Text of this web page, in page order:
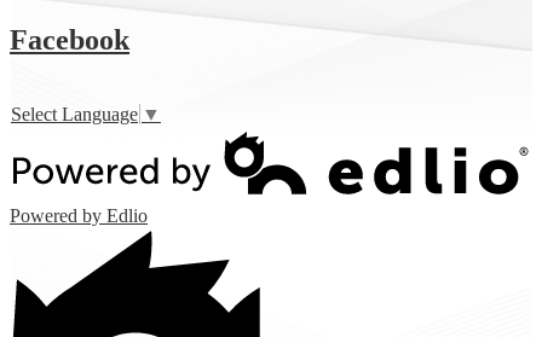
Facebook
Select Language ▼
Powered by Edlio